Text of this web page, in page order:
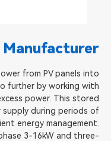
Manufacturer
from PV panels into
further by working with
power. This stored
supply during periods of
energy management.
3-16kW and three-